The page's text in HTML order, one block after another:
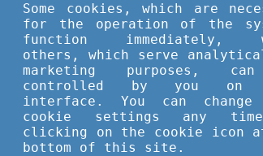
This is an
Some cookies, which are
for the operation of the
function immediately,
others, which serve
marketing purposes,
controlled by you on
interface. You can change
cookie settings any
clicking on the cookie icon
bottom of this site.